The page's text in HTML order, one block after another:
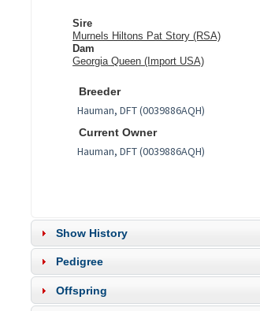
Sire
Murnels Hiltons Pat Story (RSA)
Dam
Georgia Queen (Import USA)
Breeder
Current Owner
Show History
Pedigree
Offspring